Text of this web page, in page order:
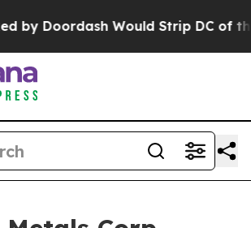
Would Strip DC of the